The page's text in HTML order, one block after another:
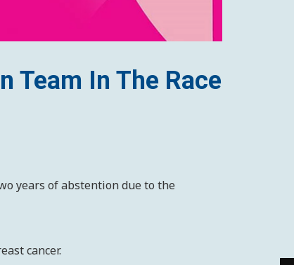
Team In The Race
years of abstention due to the
cancer.